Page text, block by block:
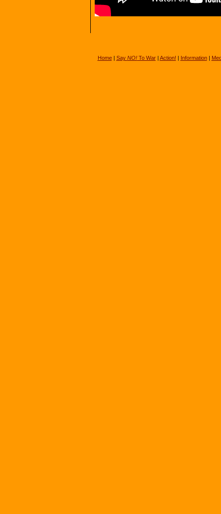
Home| Say NO!To War| Action! | Information|